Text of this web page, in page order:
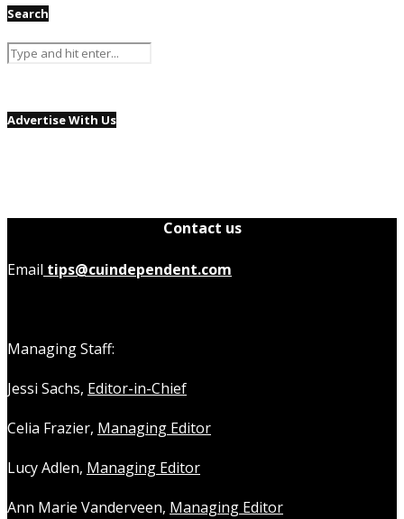
Search
Advertise With Us
Contact us
Email tips@cuindependent.com
Managing Staff:
Jessi Sachs, Editor-in-Chief
Celia Frazier, Managing Editor
Lucy Adlen, Managing Editor
Ann Marie Vanderveen, Managing Editor